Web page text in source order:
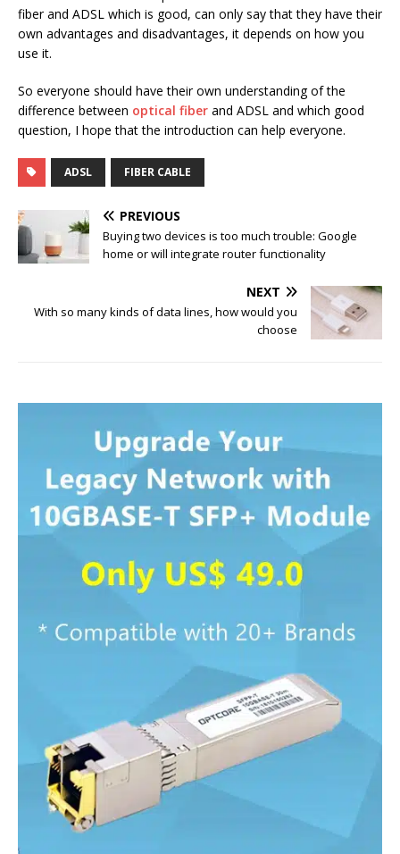
fiber and ADSL which is good, can only say that they have their
own advantages and disadvantages, it depends on how you
use it.
So everyone should have their own understanding of the
difference between optical fiber and ADSL and which good
question, I hope that the introduction can help everyone.
ADSL FIBER CABLE
PREVIOUS
Buying two devices is too much trouble: Google
home or will integrate router functionality
NEXT
With so many kinds of data lines, how would you
choose